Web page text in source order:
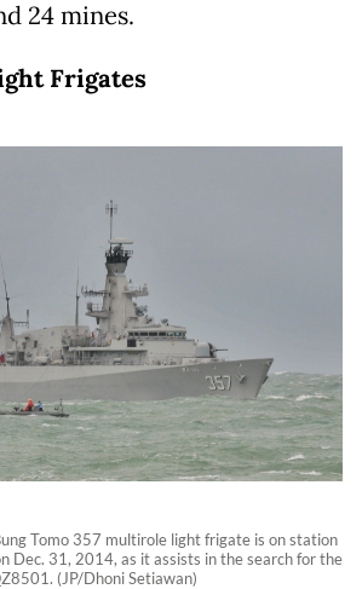
24 mines.
Frigates
Tomo 357 multirole light frigate is on station
Dec. 31, 2014, as it assists in the search for the
(JP/Dhoni Setiawan)